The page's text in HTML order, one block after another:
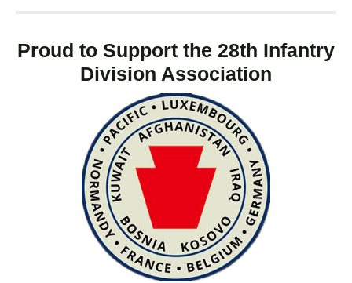
Proud to Support the 28th Infantry
Division Association